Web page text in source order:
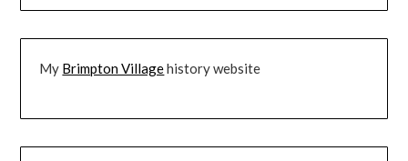
My Brimpton Villagehistory website